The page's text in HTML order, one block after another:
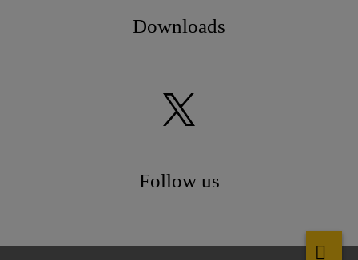
Downloads
Follow us